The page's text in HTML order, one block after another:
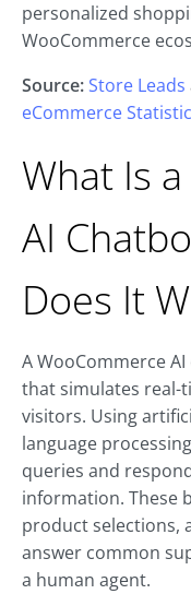
personalized
WooCommerce
Source:Store Leads
eCommerce
What Is
AI
Does It
A WooCommerce
that simulates real-
visitors. Using
language
queries and
information. These
product selections,
answer common
a human agent.